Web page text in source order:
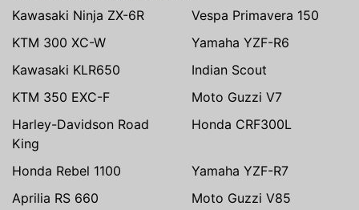
Kawasaki Ninja ZX-6R
Vespa Primavera 150
KTM 300 XC-W
Yamaha YZF-R6
Kawasaki KLR650
Indian Scout
KTM 350 EXC-F
Moto Guzzi V7
Harley-Davidson Road
King
Honda CRF300L
Honda Rebel 1100
Yamaha YZF-R7
Aprilia RS 660
Moto Guzzi V85